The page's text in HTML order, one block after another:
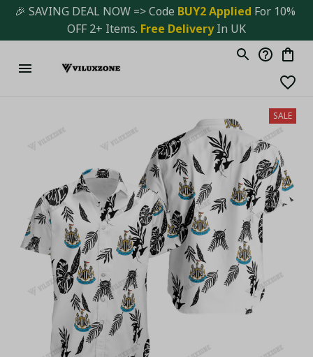
🎉 SAVING DEAL NOW => Code BUY2 Applied For 10%
OFF 2+ Items. Free Delivery In UK
SALE